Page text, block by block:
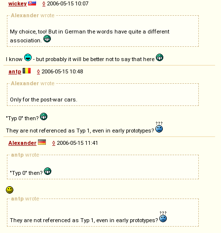
wickey
◊ 2006-05-15 10:07
Alexander wrote
My choice, too! But in German the words have quite a different
association.
I know
- but probably it will be better not to say that here
antp
◊ 2006-05-15 10:48
Alexander wrote
Only for the post-war cars.
"Typ 0" then?
They are not referenced as Typ 1, even in early prototypes?
Alexander
◊ 2006-05-15 11:41
antp wrote
"Typ 0" then?
antp wrote
They are not referenced as Typ 1, even in early prototypes?